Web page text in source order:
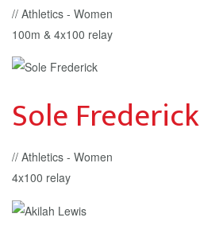
// Athletics - Women
100m & 4x100 relay
Sole Frederick
// Athletics - Women
4x100 relay